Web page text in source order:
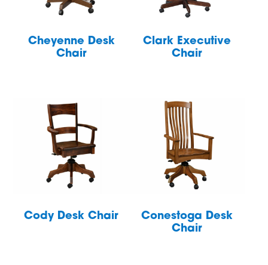
Cheyenne Desk
Chair
Clark Executive
Chair
Cody Desk Chair
Conestoga Desk
Chair